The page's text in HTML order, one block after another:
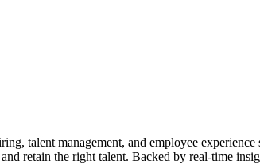
talent management, and employee
retain the right talent. Backed by real-time